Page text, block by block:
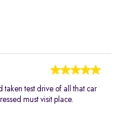
taken test drive of all that car
must visit place.